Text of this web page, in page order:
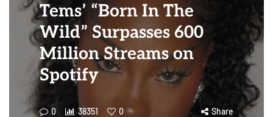
Tems’ “Born In The
Wild” Surpasses 600
Million Streams on
Spotify
0 38351 0 Share